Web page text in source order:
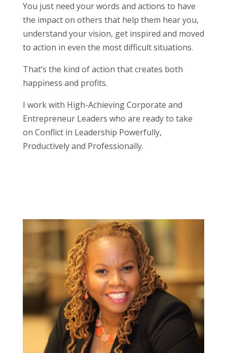
You just need your words and actions to have
the impact on others that help them hear you,
understand your vision, get inspired and moved
to action in even the most difficult situations.
That’s the kind of action that creates both
happiness and profits.
I work with High-Achieving Corporate and
Entrepreneur Leaders who are ready to take
on Conflict in Leadership Powerfully,
Productively and Professionally.